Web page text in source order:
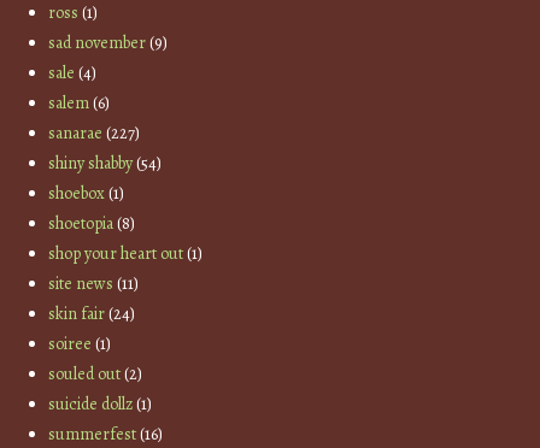
ross (1)
sad november(9)
sale (4)
salem(6)
sanarae (227)
shiny shabby(54)
shoebox(1)
shoetopia(8)
shop your heart out(1)
site news (11)
skin fair(24)
soiree (1)
souled out(2)
suicide dollz(1)
summerfest(16)